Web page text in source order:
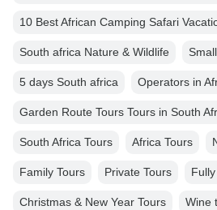
10 Best African Camping Safari
South africa Nature & Wildlife
5 days South africa Operators in
Garden Route Tours Tours in South
South Africa Tours Africa Tours
Family Tours Private Tours
Christmas & New Year Tours Wine